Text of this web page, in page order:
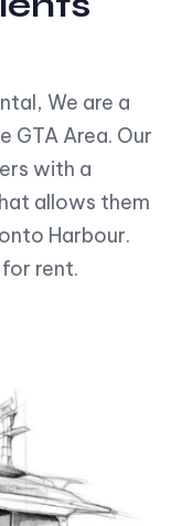
We are a
GTA Area. Our
with a
allows them
Harbour.
rent.